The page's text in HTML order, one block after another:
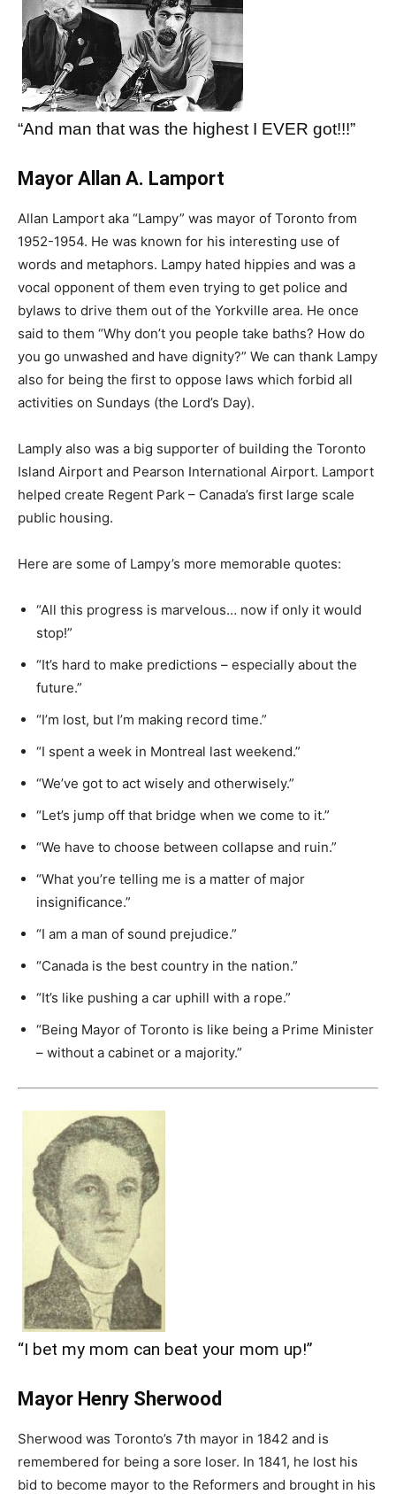
“And man that was the highest I EVER got!!!”
Mayor Allan A. Lamport
Allan Lamport aka “Lampy” was mayor of Toronto from
1952-1954. He was known for his interesting use of
words and metaphors. Lampy hated hippies and was a
vocal opponent of them even trying to get police and
bylaws to drive them out of the Yorkville area. He once
said to them “Why don’t you people take baths? How do
you go unwashed and have dignity?” We can thank Lampy
also for being the first to oppose laws which forbid all
activities on Sundays (the Lord’s Day).
Lamply also was a big supporter of building the Toronto
Island Airport and Pearson International Airport. Lamport
helped create Regent Park – Canada’s first large scale
public housing.
Here are some of Lampy’s more memorable quotes:
“All this progress is marvelous… now if only it would
stop!”
“It’s hard to make predictions – especially about the
future.”
“I’m lost, but I’m making record time.”
“I spent a week in Montreal last weekend.”
“We’ve got to act wisely and otherwisely.”
“Let’s jump off that bridge when we come to it.”
“We have to choose between collapse and ruin.”
“What you’re telling me is a matter of major
insignificance.”
“I am a man of sound prejudice.”
“Canada is the best country in the nation.”
“It’s like pushing a car uphill with a rope.”
“Being Mayor of Toronto is like being a Prime Minister
– without a cabinet or a majority.”
“I bet my mom can beat your mom up!”
Mayor Henry Sherwood
Sherwood was Toronto’s 7th mayor in 1842 and is
remembered for being a sore loser. In 1841, he lost his
bid to become mayor to the Reformers and brought in his